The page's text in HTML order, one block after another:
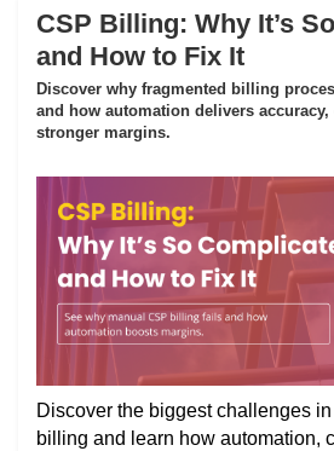
CSP Billing: Why It’s
and How to Fix It
Discover why fragmented billing
and how automation delivers accuracy,
stronger margins.
Discover the biggest challenges
billing and learn how automation,